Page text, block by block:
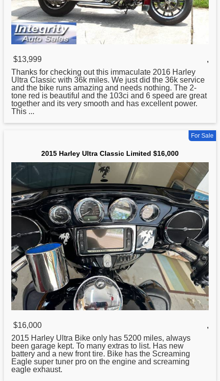
$13,999
,
Thanks for checking out this immaculate 2016 Harley
Ultra Classic with 36k miles. We just did the 36k service
and the bike runs amazing and needs nothing. The 2-
tone red is beautiful and the 103ci and 6 speed are great
together and its very smooth and has excellent power.
This ...
For Sale
2015 Harley Ultra Classic Limited $16,000
$16,000
,
2015 Harley Ultra Bike only has 5200 miles, always
been garage kept. To many extras to list. Has new
battery and a new front tire. Bike has the Screaming
Eagle super tuner pro on the engine and screaming
eagle exhaust.